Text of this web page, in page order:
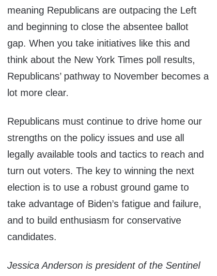
meaning Republicans are outpacing the Left
and beginning to close the absentee ballot
gap. When you take initiatives like this and
think about the New York Times poll results,
Republicans’ pathway to November becomes a
lot more clear.
Republicans must continue to drive home our
strengths on the policy issues and use all
legally available tools and tactics to reach and
turn out voters. The key to winning the next
election is to use a robust ground game to
take advantage of Biden’s fatigue and failure,
and to build enthusiasm for conservative
candidates.
Jessica Anderson is president of the Sentinel